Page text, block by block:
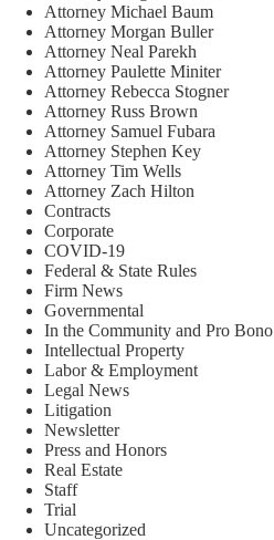
Attorney Michael Baum
Attorney Morgan Buller
Attorney Neal Parekh
Attorney Paulette Miniter
Attorney Rebecca Stogner
Attorney Russ Brown
Attorney Samuel Fubara
Attorney Stephen Key
Attorney Tim Wells
Attorney Zach Hilton
Contracts
Corporate
COVID-19
Federal & State Rules
Firm News
Governmental
In the Community and Pro Bono
Intellectual Property
Labor & Employment
Legal News
Litigation
Newsletter
Press and Honors
Real Estate
Staff
Trial
Uncategorized